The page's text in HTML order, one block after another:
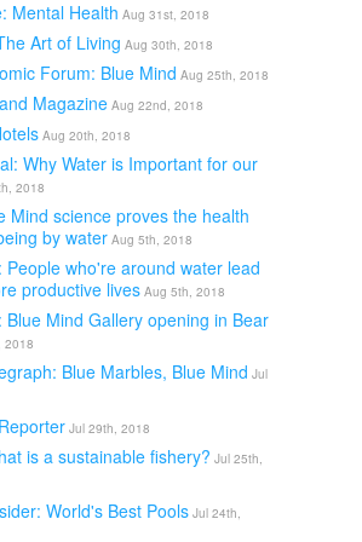
Mental Health Aug 31st, 2018
Art of Living Aug 30th, 2018
Forum: Blue Mind Aug 25th, 2018
Magazine Aug 22nd, 2018
Aug 20th, 2018
Why Water is Important for our
2018
Mind science proves the health
by water Aug 5th, 2018
People who're around water lead
productive lives Aug 5th, 2018
Blue Mind Gallery opening in Bear
2018
Blue Marbles, Blue Mind Jul
Jul 29th, 2018
is a sustainable fishery? Jul 25th,
World's Best Pools Jul 24th,